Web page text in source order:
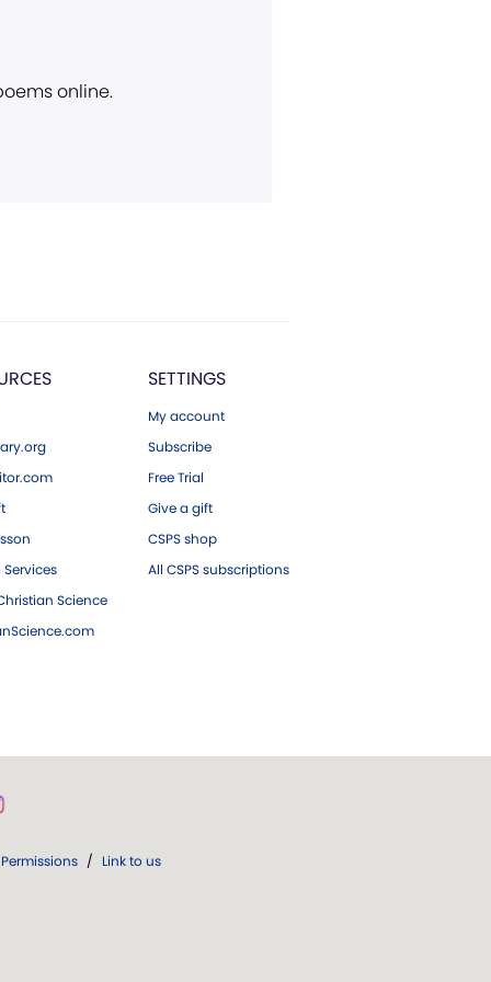
online.
Science
SETTINGS
My account
Subscribe
Free Trial
Give a gift
CSPS shop
All CSPS subscriptions
Permissions / Link to us